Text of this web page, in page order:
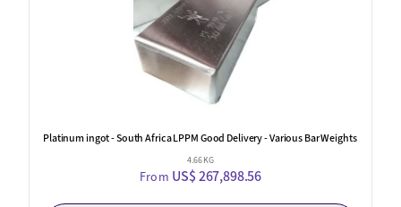
Platinum ingot - South Africa LPPM Good Delivery - Various Bar Weights
4.66 KG
From US$ 267,898.56